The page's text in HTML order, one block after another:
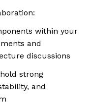
within your
and
discussions
strong
and